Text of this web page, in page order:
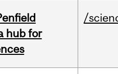
hub for
/